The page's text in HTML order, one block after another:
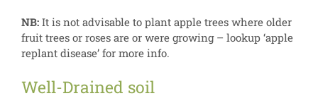
NB: It is not advisable to plant apple trees where older
fruit trees or roses are or were growing – lookup ‘apple
replant disease’ for more info.
Well-Drained soil